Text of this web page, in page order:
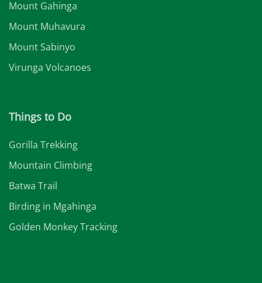
Mount Gahinga
Mount Muhavura
Mount Sabinyo
Virunga Volcanoes
Things to Do
Gorilla Trekking
Mountain Climbing
Batwa Trail
Birding in Mgahinga
Golden Monkey Tracking